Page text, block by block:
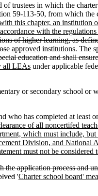
in which the
59-113-50, from which the
this chapter, an institution
with the
of higher learning, as
approved institutions. The
education and shall
all LEAs under applicable
or secondary school or
has completed at least
of all noncertifed
which must include,
Division, and National
must not be considered
application process and
'Charter school board'